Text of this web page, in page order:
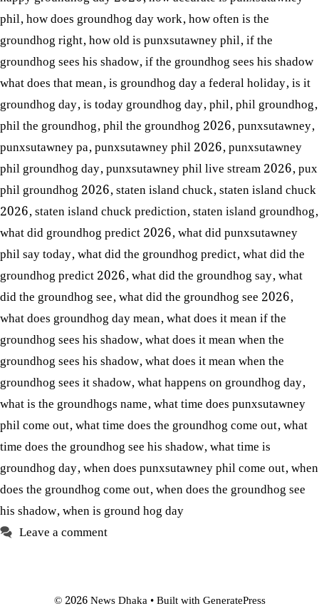
phil,how does groundhog day work,how often is the
groundhog right,how old is punxsutawney phil,if the
groundhog sees his shadow,if the groundhog sees his shadow
what does that mean,is groundhog day a federal holiday,is it
groundhog day,is today groundhog day,phil,phil groundhog,
phil the groundhog,phil the groundhog 2026,punxsutawney,
punxsutawney pa,punxsutawney phil 2026,punxsutawney
phil groundhog day,punxsutawney phil live stream 2026,pux
phil groundhog 2026,staten island chuck,staten island chuck
2026,staten island chuck prediction,staten island groundhog,
what did groundhog predict 2026,what did punxsutawney
phil say today,what did the groundhog predict,what did the
groundhog predict 2026,what did the groundhog say,what
did the groundhog see,what did the groundhog see 2026,
what does groundhog day mean,what does it mean if the
groundhog sees his shadow,what does it mean when the
groundhog sees his shadow,what does it mean when the
groundhog sees it shadow,what happens on groundhog day,
what is the groundhogs name,what time does punxsutawney
phil come out,what time does the groundhog come out,what
time does the groundhog see his shadow,what time is
groundhog day,when does punxsutawney phil come out,when
does the groundhog come out,when does the groundhog see
his shadow,when is ground hog day
Leave a comment
© 2026 News Dhaka• Built withGeneratePress